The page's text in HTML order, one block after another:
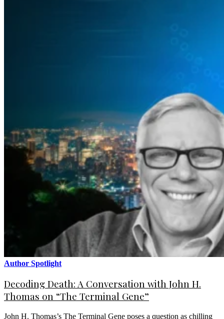
Author Spotlight
Decoding Death: A Conversation with John H.
Thomas on “The Terminal Gene”
John H. Thomas’s The Terminal Gene poses a question as chilling